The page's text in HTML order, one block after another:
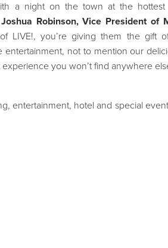
a night on the town at the
Joshua Robinson, Vice President of
LIVE!, you’re giving them the gift
not to mention our
you won’t find anywhere
entertainment, hotel and special